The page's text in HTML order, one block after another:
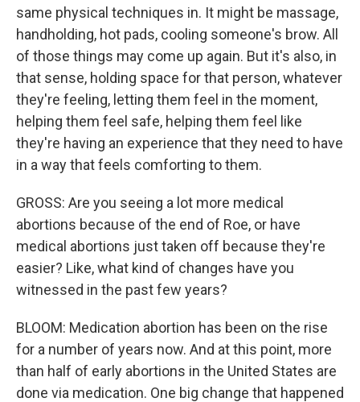
same physical techniques in. It might be massage,
handholding, hot pads, cooling someone's brow. All
of those things may come up again. But it's also, in
that sense, holding space for that person, whatever
they're feeling, letting them feel in the moment,
helping them feel safe, helping them feel like
they're having an experience that they need to have
in a way that feels comforting to them.
GROSS: Are you seeing a lot more medical
abortions because of the end of Roe, or have
medical abortions just taken off because they're
easier? Like, what kind of changes have you
witnessed in the past few years?
BLOOM: Medication abortion has been on the rise
for a number of years now. And at this point, more
than half of early abortions in the United States are
done via medication. One big change that happened